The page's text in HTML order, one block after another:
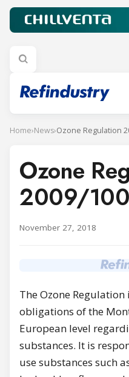
Home›News›Ozone Regulation
Ozone
2009/
November 27, 2018
The Ozone
obligations of the
European level
substances. It is
use substances such